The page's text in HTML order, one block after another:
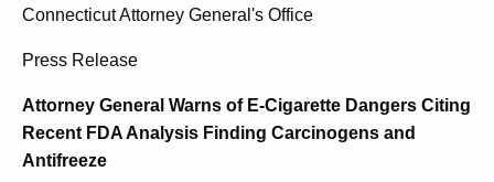
c
h
h
e
c
A
o
Connecticut Attorney General's Office
Press Release
Attorney General Warns of E-Cigarette Dangers Citing
Recent FDA Analysis Finding Carcinogens and
Antifreeze